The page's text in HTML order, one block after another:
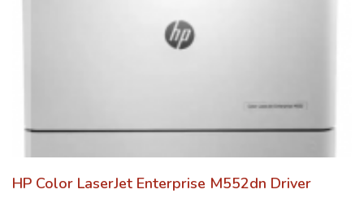
HP Color LaserJet Enterprise M552dn Driver